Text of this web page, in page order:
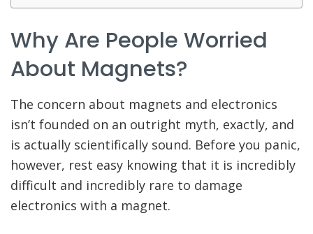
Why Are People Worried
About Magnets?
The concern about magnets and electronics
isn’t founded on an outright myth, exactly, and
is actually scientifically sound. Before you panic,
however, rest easy knowing that it is incredibly
difficult and incredibly rare to damage
electronics with a magnet.